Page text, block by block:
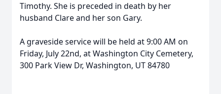
Timothy. She is preceded in death by her
husband Clare and her son Gary.
A graveside service will be held at 9:00 AM on
Friday, July 22nd, at Washington City Cemetery,
300 Park View Dr, Washington, UT 84780